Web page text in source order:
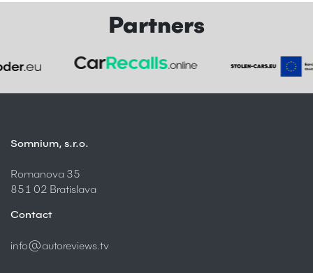
Partners
Somnium, s.r.o.
Romanova 35
851 02 Bratislava
Contact
info@autoreviews.tv